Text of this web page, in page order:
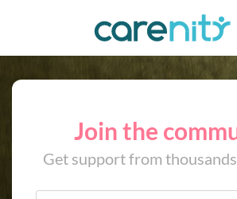
Join the
Get support from